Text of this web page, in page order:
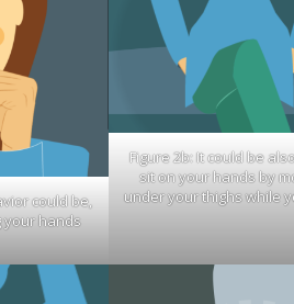
could be,
your hands
Figure 2b: It could be
sit on your hands by
under your thighs while